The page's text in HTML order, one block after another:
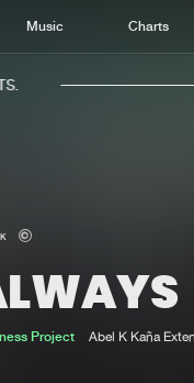
Music Charts
Project Abel K Kaña